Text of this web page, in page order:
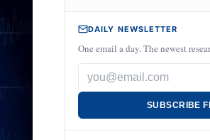
DAILY NEWSLETTER
One email a day. The newest
SUBSCRIBE